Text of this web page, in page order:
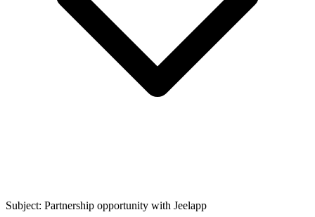
Subject: Partnership opportunity with Jeelapp